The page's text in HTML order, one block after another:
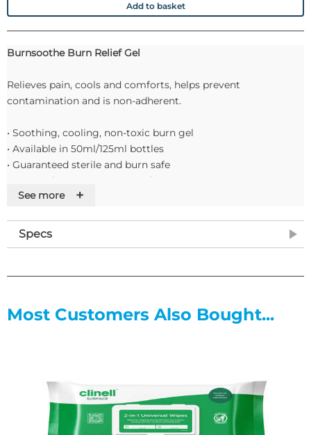
Add to basket
Burnsoothe Burn Relief Gel
Relieves pain, cools and comforts, helps prevent
contamination and is non-adherent.
• Soothing, cooling, non-toxic burn gel
• Available in 50ml/125ml bottles
• Guaranteed sterile and burn safe
• Fast-acting easy-to-use product
• Sterile and non-toxic.
• Instant burn relief and protection.
See more +
Specs
Most Customers Also Bought...